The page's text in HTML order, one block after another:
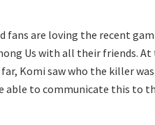
fans are loving the recent
Us with all their friends. At
Komi saw who the killer
able to communicate this to